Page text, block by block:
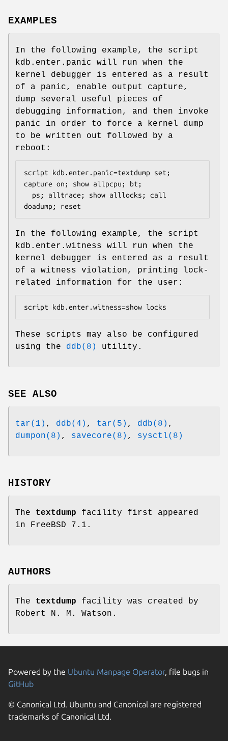
EXAMPLES
In the following example, the script
kdb.enter.panic will run when the
kernel debugger is entered as a result
of a panic, enable output capture,
dump several useful pieces of
debugging information, and then invoke
panic in order to force a kernel dump
to be written out followed by a
reboot:
script kdb.enter.panic=textdump set;
capture on; show allpcpu; bt;
doadump; reset
In the following example, the script
kdb.enter.witness will run when the
kernel debugger is entered as a result
of a witness violation, printing lock-
related information for the user:
script kdb.enter.witness=show locks
These scripts may also be configured
using the ddb(8) utility.
SEE ALSO
tar(1) , ddb(4) , tar(5) , ddb(8) ,
dumpon(8) , savecore(8) , sysctl(8)
HISTORY
The textdump facility first appeared
in
FreeBSD 7.1 .
AUTHORS
The textdump facility was created by
Robert N. M. Watson .
Powered by the Ubuntu Manpage Operator, file bugs in
GitHub
© Canonical Ltd. Ubuntu and Canonical are registered
trademarks of Canonical Ltd.